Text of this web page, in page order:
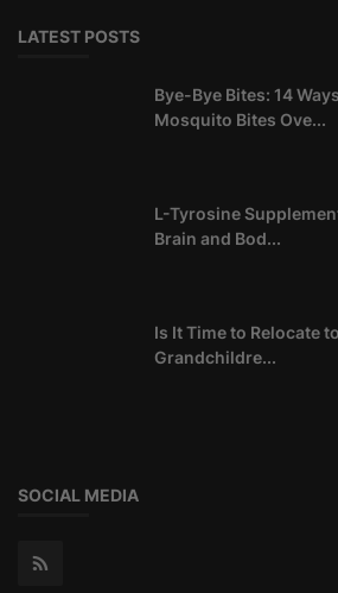
LATEST POSTS
Bye-Bye Bites: 14
Mosquito Bites Ove...
L-Tyrosine
Brain and Bod...
Is It Time to Relocate
Grandchildre...
SOCIAL MEDIA